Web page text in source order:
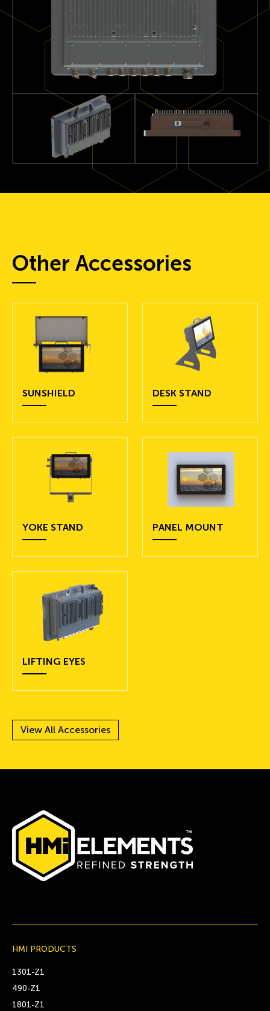
Other Accessories
SUNSHIELD DESK STAND
YOKE STAND PANEL MOUNT
LIFTING EYES
View All Accessories
HMI PRODUCTS
1301-Z1
490-Z1
1801-Z1